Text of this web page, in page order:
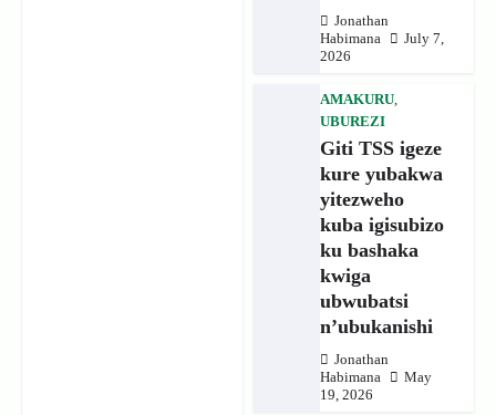
Jonathan
Habimana
July 7,
2026
AMAKURU,
UBUREZI
Giti TSS igeze
kure yubakwa
yitezweho
kuba igisubizo
ku bashaka
kwiga
ubwubatsi
n’ubukanishi
Jonathan
Habimana
May
19, 2026